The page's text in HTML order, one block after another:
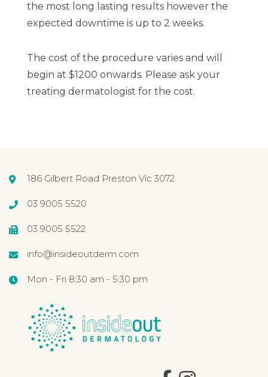
the most long lasting results however the
expected downtime is up to 2 weeks.
The cost of the procedure varies and will
begin at $1200 onwards. Please ask your
treating dermatologist for the cost.
186 Gilbert Road Preston Vic 3072
03 9005 5520
03 9005 5522
info@insideoutderm.com
Mon - Fri 8:30 am - 5:30 pm